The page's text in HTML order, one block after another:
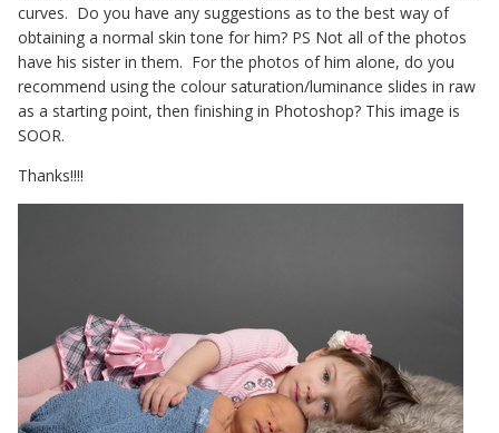
curves. Do you have any suggestions as to the best way of
obtaining a normal skin tone for him? PS Not all of the photos
have his sister in them. For the photos of him alone, do you
recommend using the colour saturation/luminance slides in raw
as a starting point, then finishing in Photoshop? This image is
SOOR.
Thanks!!!!